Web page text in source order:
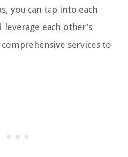
you can tap into each
leverage each other’s
services to